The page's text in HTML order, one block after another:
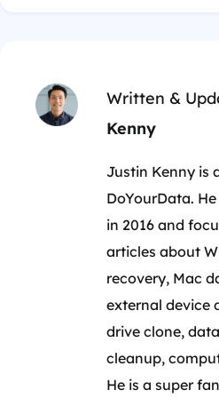
Written &
Kenny
Justin Kenny is
DoYourData.
in 2016 and
articles about
recovery, Mac
external device
drive clone,
cleanup,
He is a super